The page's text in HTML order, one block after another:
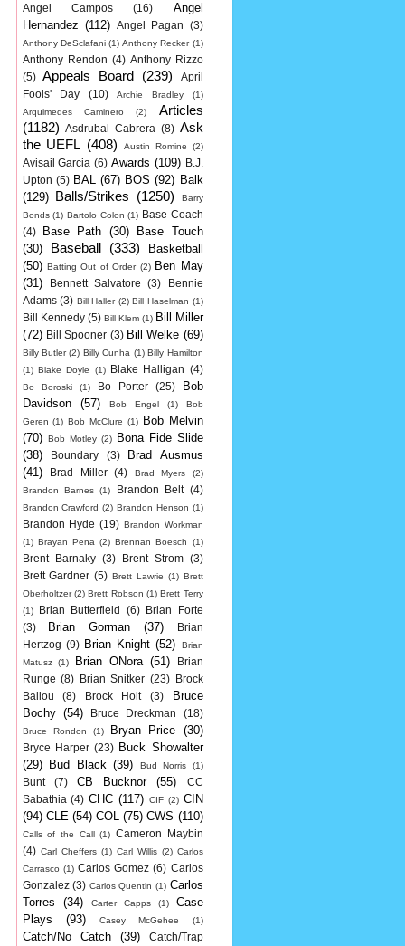
Angel Campos (16)
Angel
Hernandez (112) Angel Pagan (3)
Anthony DeSclafani (1) Anthony Recker (1)
Anthony Rendon (4) Anthony Rizzo
(5)
Appeals Board (239)
April
Fools' Day
(10) Archie Bradley
(1)
Arquimedes Caminero
(2)
Articles
(1182)
Asdrubal Cabrera (8) Ask
the UEFL (408) Austin Romine (2)
Avisail Garcia (6) Awards (109)
B.J.
Upton (5) BAL (67) BOS (92) Balk
(129) Balls/Strikes (1250)
Barry
Bonds (1) Bartolo Colon (1) Base Coach
(4)
Base Path (30)
Base Touch
(30)
Baseball (333)
Basketball
(50) Batting Out of Order (2) Ben May
(31)
Bennett Salvatore (3)
Bennie
Adams (3) Bill Haller (2) Bill Haselman (1)
Bill Kennedy (5) Bill Klem (1) Bill Miller
(72) Bill Spooner (3) Bill Welke (69)
Billy Butler (2) Billy Cunha (1) Billy Hamilton
(1) Blake Doyle (1) Blake Halligan (4)
Bo Boroski (1) Bo Porter (25)
Bob
Davidson
(57) Bob Engel (1)
Bob
Geren (1) Bob McClure (1)
Bob Melvin
(70) Bob Motley (2)
Bona Fide Slide
(38)
Boundary (3)
Brad Ausmus
(41)
Brad Miller (4) Brad Myers
(2)
Brandon Barnes (1) Brandon Belt (4)
Brandon Crawford (2) Brandon Henson (1)
Brandon Hyde (19) Brandon Workman
(1) Brayan Pena (2) Brennan Boesch (1)
Brent Barnaky (3) Brent Strom
(3)
Brett Gardner (5) Brett Lawrie (1) Brett
Oberholtzer (2) Brett Robson (1) Brett Terry
(1)
Brian Butterfield (6)
Brian Forte
(3)
Brian Gorman (37)
Brian
Hertzog (9) Brian Knight (52)
Brian
Matusz
(1) Brian ONora (51)
Brian
Runge (8) Brian Snitker (23)
Brock
Ballou
(8) Brock Holt (3)
Bruce
Bochy (54) Bruce Dreckman (18)
Bruce Rondon (1) Bryan Price (30)
Bryce Harper (23) Buck Showalter
(29)
Bud Black (39) Bud Norris (1)
Bunt (7) CB Bucknor (55)
CC
Sabathia (4) CHC (117) CIF (2) CIN
(94) CLE (54) COL (75) CWS (110)
Calls of the Call (1) Cameron Maybin
(4) Carl Cheffers (1) Carl Willis (2) Carlos
Carrasco (1) Carlos Gomez (6) Carlos
Gonzalez (3) Carlos Quentin (1) Carlos
Torres
(34) Carter Capps (1)
Case
Plays
(93) Casey McGehee (1)
Catch/No Catch (39) Catch/Trap